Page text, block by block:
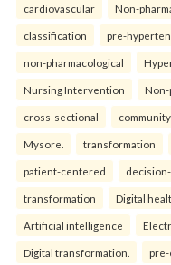
cardiovascular Non-
classification pre-
non-pharmacological
Nursing Intervention Non-
cross-sectional
Mysore. transformation
patient-centered
transformation Digital
Artificial intelligence
Digital transformation. pre-